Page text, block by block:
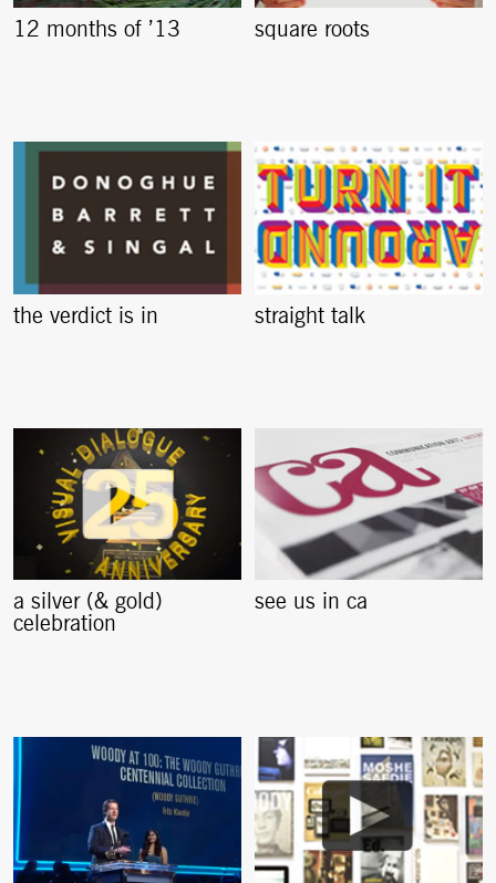
12 months of ’13 square roots
the verdict is in straight talk
a silver (& gold)
celebration
see us in ca